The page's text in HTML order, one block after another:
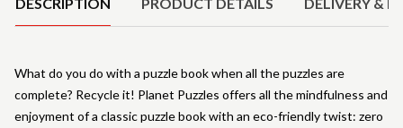
What do you do with a puzzle book when all the puzzles are
complete? Recycle it! Planet Puzzles offers all the mindfulness and
enjoyment of a classic puzzle book with an eco-friendly twist: zero